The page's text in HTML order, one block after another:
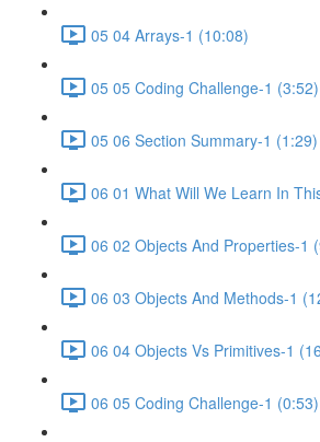
05 04 Arrays-1 (10:08)
05 05 Coding Challenge-1 (3:52)
05 06 Section Summary-1 (1:29)
06 01 What Will We Learn In
06 02 Objects And Properties-1
06 03 Objects And Methods-1
06 04 Objects Vs Primitives-1
06 05 Coding Challenge-1 (0:53)